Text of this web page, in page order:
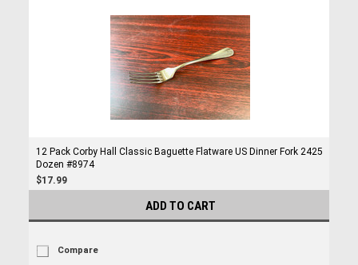
12 Pack Corby Hall Classic Baguette Flatware US Dinner Fork 2425
Dozen #8974
$17.99
ADD TO CART
Compare